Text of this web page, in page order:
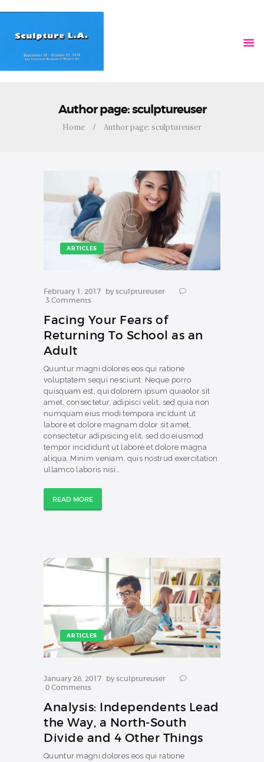
Author page: sculptureuser
Home Author page: sculptureuser
ARTICLES
February 1, 2017 bysculptureuser
3 Comments
Facing Your Fears of
Returning To School as an
Adult
Quuntur magni dolores eos qui ratione
voluptatem sequi nesciunt. Neque porro
quisquam est, qui dolorem ipsum quiaolor sit
amet, consectetur, adipisci velit, sed quia non
numquam eius modi tempora incidunt ut
labore et dolore magnam dolor sit amet,
consectetur adipisicing elit, sed do eiusmod
tempor incididunt ut labore et dolore magna
aliqua. Minim veniam, quis nostrud exercitation
ullamco laboris nisi…
READ MORE
ARTICLES
January 28, 2017 bysculptureuser
0 Comments
Analysis: Independents Lead
the Way, a North-South
Divide and 4 Other Things
Quuntur magni dolores eos qui ratione